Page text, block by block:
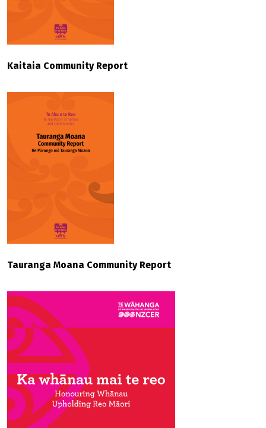
Kaitaia Community Report
Tauranga Moana Community Report